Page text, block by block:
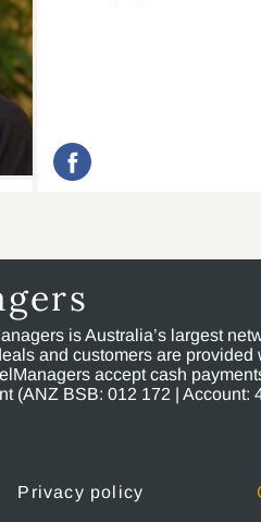
is Australia’s largest
and customers are
accept cash
(ANZ BSB: 012 172 | Account:
Privacy policy